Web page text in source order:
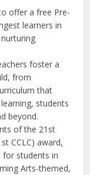
offer a free Pre-
learners in
foster a
from
that
students
beyond.
of the 21st
CCLC) award,
for students in
Arts-themed,